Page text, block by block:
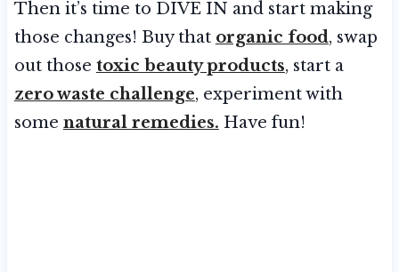
Then it’s time to DIVE IN and start making
those changes! Buy that organic food, swap
out those toxic beauty products, start a
zero waste challenge, experiment with
some natural remedies. Have fun!